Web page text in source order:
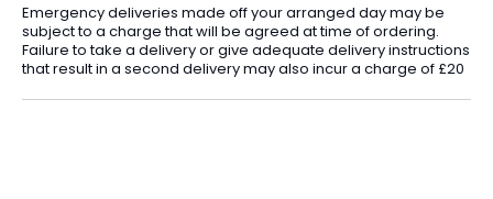
Emergency deliveries made off your arranged day may be
subject to a charge that will be agreed at time of ordering.
Failure to take a delivery or give adequate delivery instructions
that result in a second delivery may also incur a charge of £20